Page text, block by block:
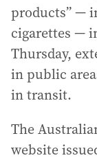
a
d
d
r
e
s
:
products” —
cigarettes —
Thursday,
in public
in transit.
The
website